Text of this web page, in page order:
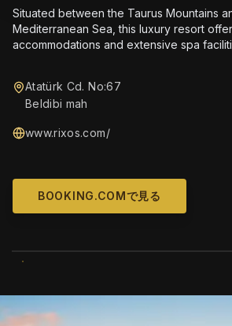
Situated between the Taurus Mountains
Mediterranean Sea, this luxury resort
accommodations and extensive spa
Atatürk Cd. No:67
Beldibi mah
www.rixos.com/
BOOKING.COMで見る